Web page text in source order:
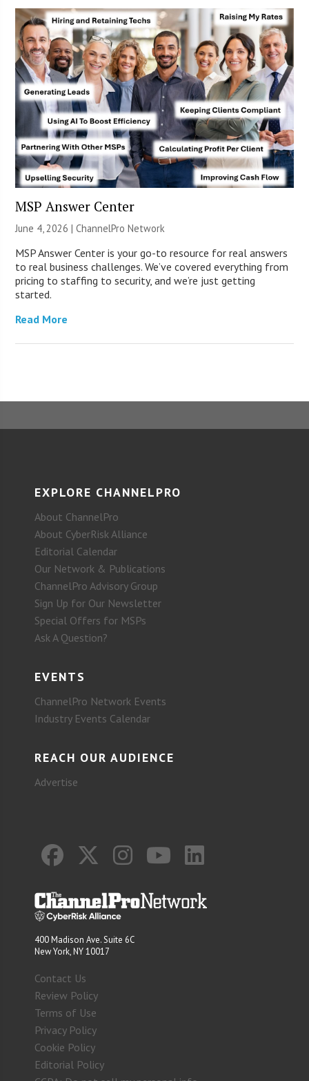
MSP Answer Center
June 4, 2026 |ChannelPro Network
MSP Answer Center is your go-to resource for real answers
to real business challenges. We’ve covered everything from
pricing to staffing to security, and we’re just getting
started.
Read More
EXPLORE CHANNELPRO
About ChannelPro
About CyberRisk Alliance
Editorial Calendar
Our Network & Publications
ChannelPro Advisory Group
Sign Up for Our Newsletter
Special Offers for MSPs
Ask A Question?
EVENTS
ChannelPro Network Events
Industry Events Calendar
REACH OUR AUDIENCE
Advertise
400 Madison Ave. Suite 6C
New York, NY 10017
Contact Us
Review Policy
Terms of Use
Privacy Policy
Cookie Policy
Editorial Policy